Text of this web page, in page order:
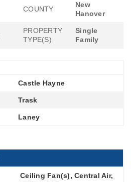
COUNTY
New
Hanover
PROPERTY
TYPE(S)
Single
Family
Castle Hayne
Trask
Laney
Ceiling Fan(s), Central Air,